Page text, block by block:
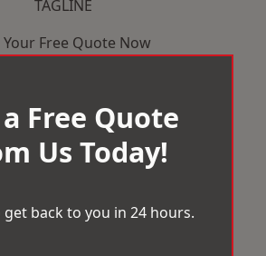
TAGLINE
Your Free Quote Now
Free Quote
Us Today!
get back to you in 24 hours.